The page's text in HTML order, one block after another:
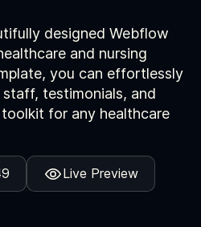
designed Webflow
and nursing
you can effortlessly
testimonials, and
for any healthcare
Live Preview